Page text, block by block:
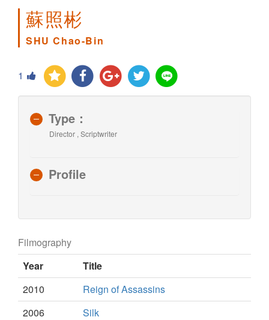
蘇照彬
SHU Chao-Bin
1
Type：
Director , Scriptwriter
Profile
Filmography
Year
Title
2010
Reign of Assassins
2006
Silk